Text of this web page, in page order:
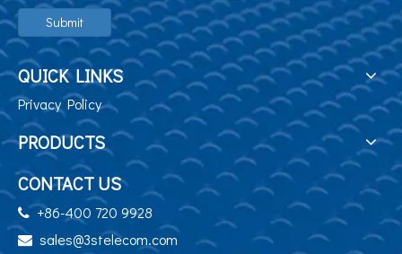
Submit
QUICK LINKS
Privacy Policy
PRODUCTS
CONTACT US
+86-400 720 9928
 sales@3stelecom.com